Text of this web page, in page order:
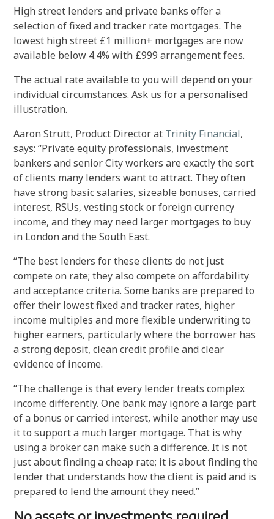
High street lenders and private banks offer a
selection of fixed and tracker rate mortgages. The
lowest high street £1 million+ mortgages are now
available below 4.4% with £999 arrangement fees.
The actual rate available to you will depend on your
individual circumstances. Ask us for a personalised
illustration.
Aaron Strutt, Product Director at Trinity Financial,
says: “Private equity professionals, investment
bankers and senior City workers are exactly the sort
of clients many lenders want to attract. They often
have strong basic salaries, sizeable bonuses, carried
interest, RSUs, vesting stock or foreign currency
income, and they may need larger mortgages to buy
in London and the South East.
“The best lenders for these clients do not just
compete on rate; they also compete on affordability
and acceptance criteria. Some banks are prepared to
offer their lowest fixed and tracker rates, higher
income multiples and more flexible underwriting to
higher earners, particularly where the borrower has
a strong deposit, clean credit profile and clear
evidence of income.
“The challenge is that every lender treats complex
income differently. One bank may ignore a large part
of a bonus or carried interest, while another may use
it to support a much larger mortgage. That is why
using a broker can make such a difference. It is not
just about finding a cheap rate; it is about finding the
lender that understands how the client is paid and is
prepared to lend the amount they need.”